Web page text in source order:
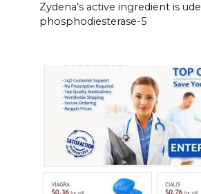
Zydena’s active ingredient is
phosphodiesterase-5